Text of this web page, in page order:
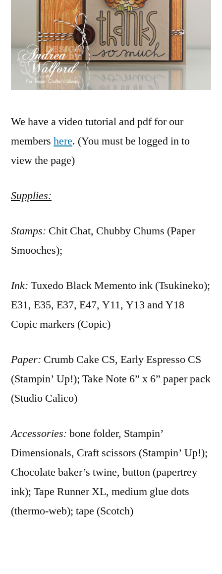
We have a video tutorial and pdf for our
members here. (You must be logged in to
view the page)
Supplies:
Stamps: Chit Chat, Chubby Chums (Paper
Smooches);
Ink: Tuxedo Black Memento ink (Tsukineko);
E31, E35, E37, E47, Y11, Y13 and Y18
Copic markers (Copic)
Paper: Crumb Cake CS, Early Espresso CS
(Stampin’ Up!); Take Note 6” x 6” paper pack
(Studio Calico)
Accessories: bone folder, Stampin’
Dimensionals, Craft scissors (Stampin’ Up!);
Chocolate baker’s twine, button (papertrey
ink); Tape Runner XL, medium glue dots
(thermo-web); tape (Scotch)